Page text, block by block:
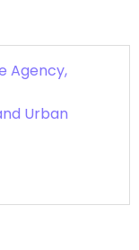
Agency,
Urban